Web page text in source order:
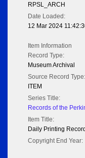
RPSL_ARCH
Date Loaded:
12 Mar 2024
Item Information
Record Type:
Museum Archival
Source Record Type:
ITEM
Series Title:
Records of the
Item Title:
Daily Printing
Copyright End Year: